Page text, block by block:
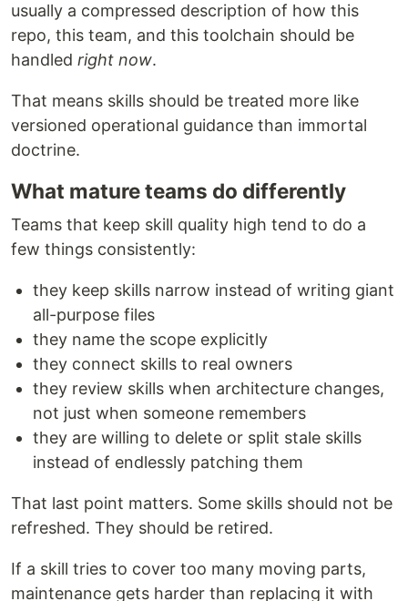
usually a compressed description of how this
repo, this team, and this toolchain should be
handled right now.
That means skills should be treated more like
versioned operational guidance than immortal
doctrine.
What mature teams do differently
Teams that keep skill quality high tend to do a
few things consistently:
they keep skills narrow instead of writing giant
all-purpose files
they name the scope explicitly
they connect skills to real owners
they review skills when architecture changes,
not just when someone remembers
they are willing to delete or split stale skills
instead of endlessly patching them
That last point matters. Some skills should not be
refreshed. They should be retired.
If a skill tries to cover too many moving parts,
maintenance gets harder than replacing it with